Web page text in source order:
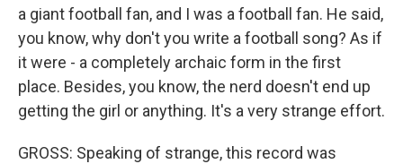
a giant football fan, and I was a football fan. He said,
you know, why don't you write a football song? As if
it were - a completely archaic form in the first
place. Besides, you know, the nerd doesn't end up
getting the girl or anything. It's a very strange effort.
GROSS: Speaking of strange, this record was